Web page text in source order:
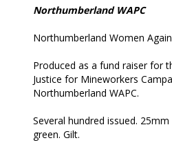
Northumberland WAPC
Northumberland Women
Produced as a fund raiser for
Justice for Mineworkers
Northumberland WAPC.
Several hundred issued.
green. Gilt.